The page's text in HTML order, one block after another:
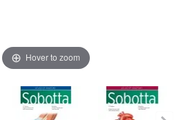
Hover to zoom